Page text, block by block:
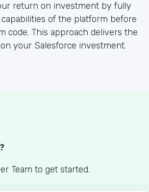
return on investment by fully
of the platform before
code. This approach delivers the
your Salesforce investment.
Team to get started.